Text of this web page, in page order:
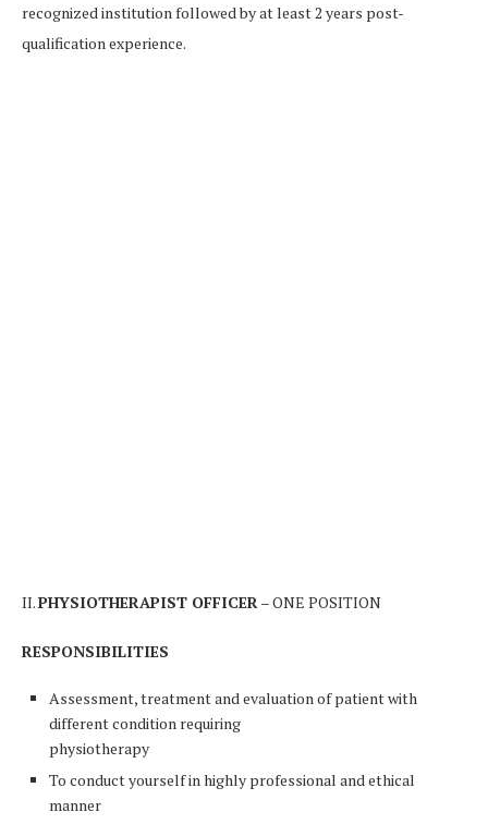
recognized institution followed by at least 2 years post-
qualification experience.
II.PHYSIOTHERAPIST OFFICER– ONE POSITION
RESPONSIBILITIES
Assessment, treatment and evaluation of patient with
different condition requiring
physiotherapy
To conduct yourself in highly professional and ethical
manner